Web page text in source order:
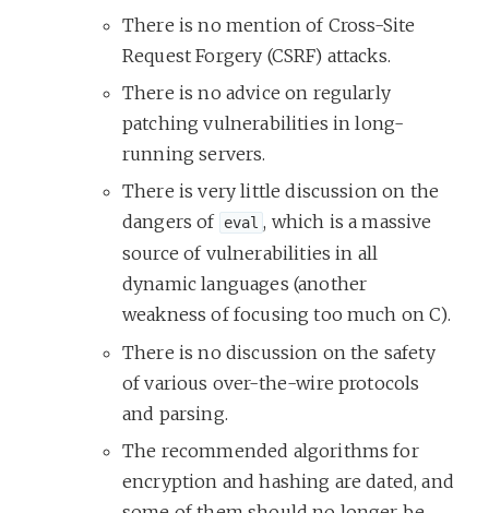
There is no mention of Cross-Site
Request Forgery (CSRF) attacks.
There is no advice on regularly
patching vulnerabilities in long-
running servers.
There is very little discussion on the
dangers of eval , which is a massive
source of vulnerabilities in all
dynamic languages (another
weakness of focusing too much on C).
There is no discussion on the safety
of various over-the-wire protocols
and parsing.
The recommended algorithms for
encryption and hashing are dated, and